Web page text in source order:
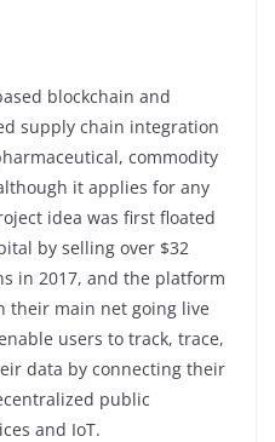
blockchain and
supply chain integration
commodity
it applies for any
idea was first floated
by selling over $32
in 2017, and the platform
their main net going live
users to track, trace,
data by connecting their
public
and IoT.